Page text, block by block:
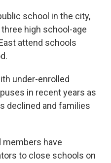
school in the city,
high school-age
attend schools
under-enrolled
in recent years as
declined and families
members have
to close schools on